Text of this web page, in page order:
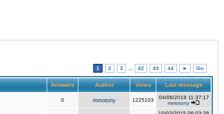
1 2 3 42 43 44 ► Go
Answers Author Views Last message
0 mmotony 1225103
04/06/2018 11:37:17
mmotony